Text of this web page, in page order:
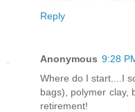
Reply
Anonymous 9:28
Where do I start....I
bags), polymer clay,
retirement!